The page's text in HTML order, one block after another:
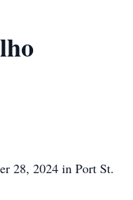
28, 2024 in Port St.